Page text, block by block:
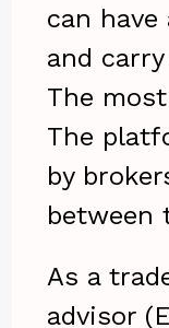
can
and
The
The
by
between
As a
advisor